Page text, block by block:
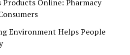
Products Online: Pharmacy
Environment Helps People